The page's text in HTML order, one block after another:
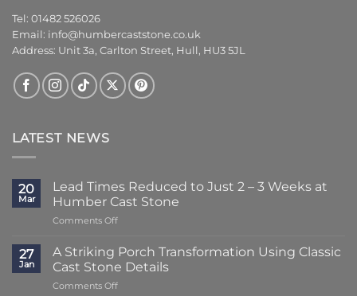
Tel: 01482 526026
Email: info@humbercaststone.co.uk
Address: Unit 3a, Carlton Street, Hull, HU3 5JL
LATEST NEWS
20
Mar
Lead Times Reduced to Just 2 – 3 Weeks at
Humber Cast Stone
Comments Offon
Times
Reduced
to
Just
27
Jan
A Striking Porch Transformation Using Classic
Cast Stone Details
Comments Offon